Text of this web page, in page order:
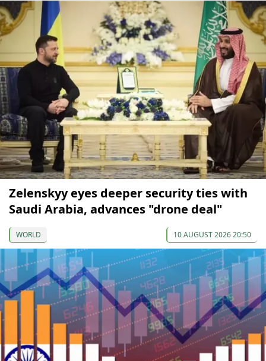
Zelenskyy eyes deeper security ties with
Saudi Arabia, advances "drone deal"
WORLD 10 AUGUST 2026 20:50